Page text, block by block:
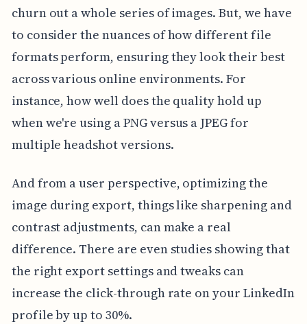
churn out a whole series of images. But, we have
to consider the nuances of how different file
formats perform, ensuring they look their best
across various online environments. For
instance, how well does the quality hold up
when we're using a PNG versus a JPEG for
multiple headshot versions.
And from a user perspective, optimizing the
image during export, things like sharpening and
contrast adjustments, can make a real
difference. There are even studies showing that
the right export settings and tweaks can
increase the click-through rate on your LinkedIn
profile by up to 30%.